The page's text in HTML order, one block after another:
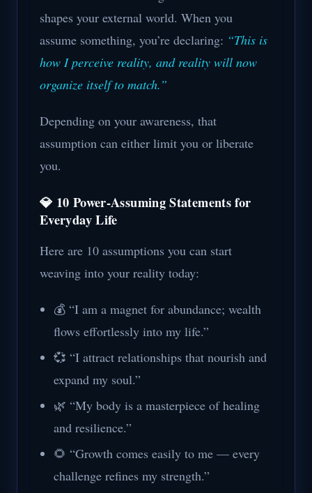
shapes your external world. When you
assume something, you’re declaring: “This is
how I perceive reality, and reality will now
organize itself to match.”
Depending on your awareness, that
assumption can either limit you or liberate
you.
💎 10 Power-Assuming Statements for
Everyday Life
Here are 10 assumptions you can start
weaving into your reality today:
💰 “I am a magnet for abundance; wealth
flows effortlessly into my life.”
💞 “I attract relationships that nourish and
expand my soul.”
🌿 “My body is a masterpiece of healing
and resilience.”
🌻 “Growth comes easily to me — every
challenge refines my strength.”